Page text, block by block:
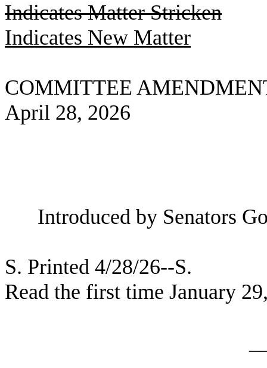
Indicates Matter Stricken
Indicates New Matter
COMMITTEE
April 28, 2026
Introduced by Senators
S. Printed 4/28/26--S.
Read the first time January